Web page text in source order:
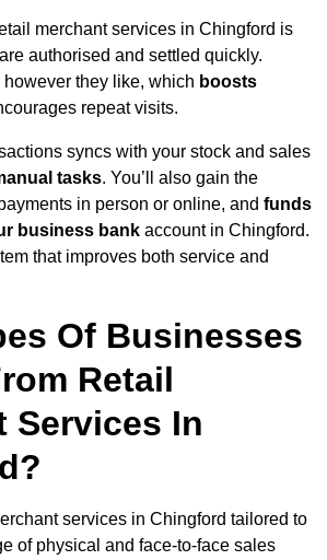
merchant services in Chingford is
authorised and settled quickly.
they like, which boosts
repeat visits.
syncs with your stock and sales
tasks. You’ll also gain the
in person or online, and funds
business bank account in Chingford.
that improves both service and
Of Businesses
Retail
Services In
services in Chingford tailored to
of physical and face-to-face sales